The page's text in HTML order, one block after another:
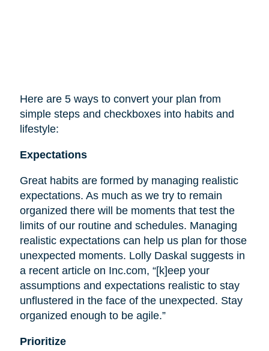
Here are 5 ways to convert your plan from
simple steps and checkboxes into habits and
lifestyle:
Expectations
Great habits are formed by managing realistic
expectations. As much as we try to remain
organized there will be moments that test the
limits of our routine and schedules. Managing
realistic expectations can help us plan for those
unexpected moments. Lolly Daskal suggests in
a recent article on Inc.com, “[k]eep your
assumptions and expectations realistic to stay
unflustered in the face of the unexpected. Stay
organized enough to be agile.”
Prioritize